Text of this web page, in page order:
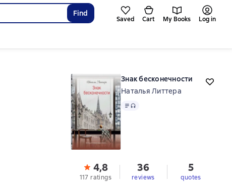
Find
Saved Cart My Books Log in
Знак бесконечности
Наталья Литтера
Text, audio format available
4,8
117 ratings
36
reviews
5
quotes